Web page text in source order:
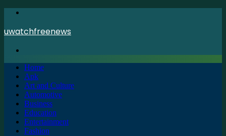
uwatchfreenews
Home
Apk
Art and Culture
Automotive
Business
Education
Entertainment
Fashion